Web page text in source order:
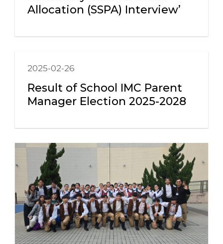
Allocation (SSPA) Interview’
2025-02-26
Result of School IMC Parent
Manager Election 2025-2028